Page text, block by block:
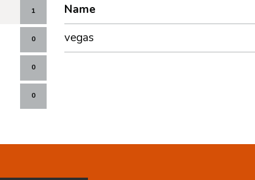
1
0
0
0
Name
vegas